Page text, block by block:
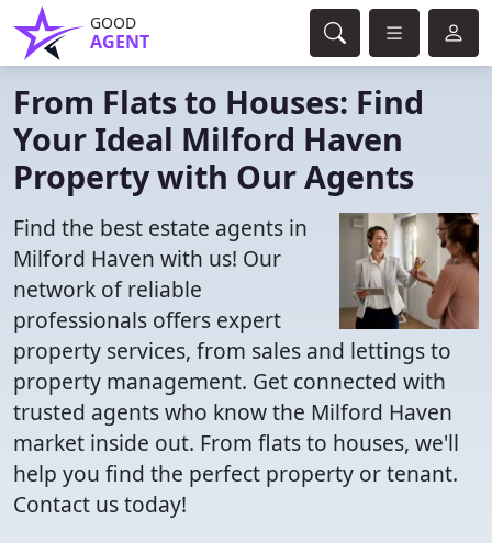
GOOD
AGENT
From Flats to Houses: Find
Your Ideal Milford Haven
Property with Our Agents
Find the best estate agents in
Milford Haven with us! Our
network of reliable
professionals offers expert
property services, from sales and lettings to
property management. Get connected with
trusted agents who know the Milford Haven
market inside out. From flats to houses, we'll
help you find the perfect property or tenant.
Contact us today!